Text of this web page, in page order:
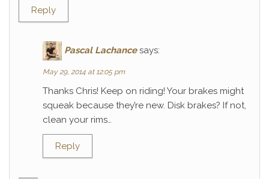
Reply
Pascal Lachance says:
May 29, 2014 at 12:05 pm
Thanks Chris! Keep on riding! Your brakes might
squeak because they’re new. Disk brakes? If not,
clean your rims…
Reply